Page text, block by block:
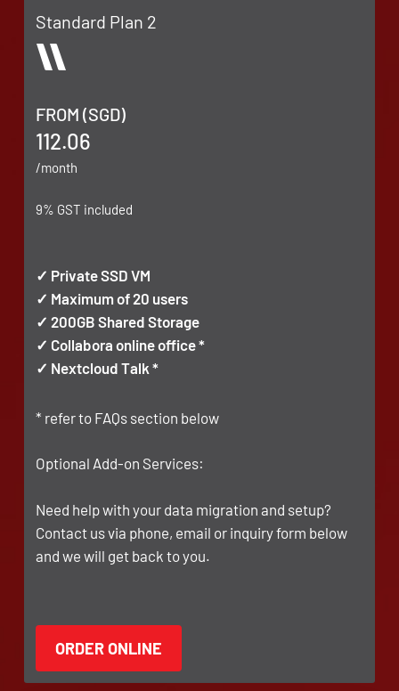
Standard Plan 2
FROM (SGD)
112.06
/month
9% GST included
✓ Private SSD VM
✓ Maximum of 20 users
✓ 200GB Shared Storage
✓ Collabora online office *
✓ Nextcloud Talk *
* refer to FAQs section below
Optional Add-on Services:
Need help with your data migration and setup?
Contact us via phone, email or inquiry form below
and we will get back to you.